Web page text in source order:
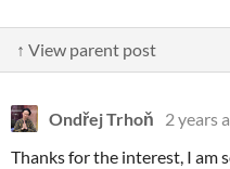
↑ View parent post
Ondřej Trhoň
2 years
Thanks for the interest, I am